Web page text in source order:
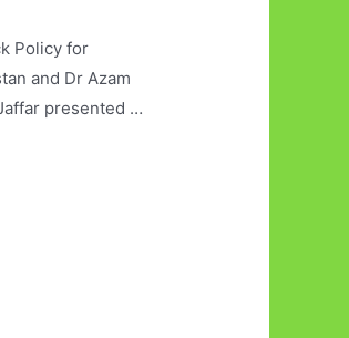
Policy for
and Dr Azam
presented …